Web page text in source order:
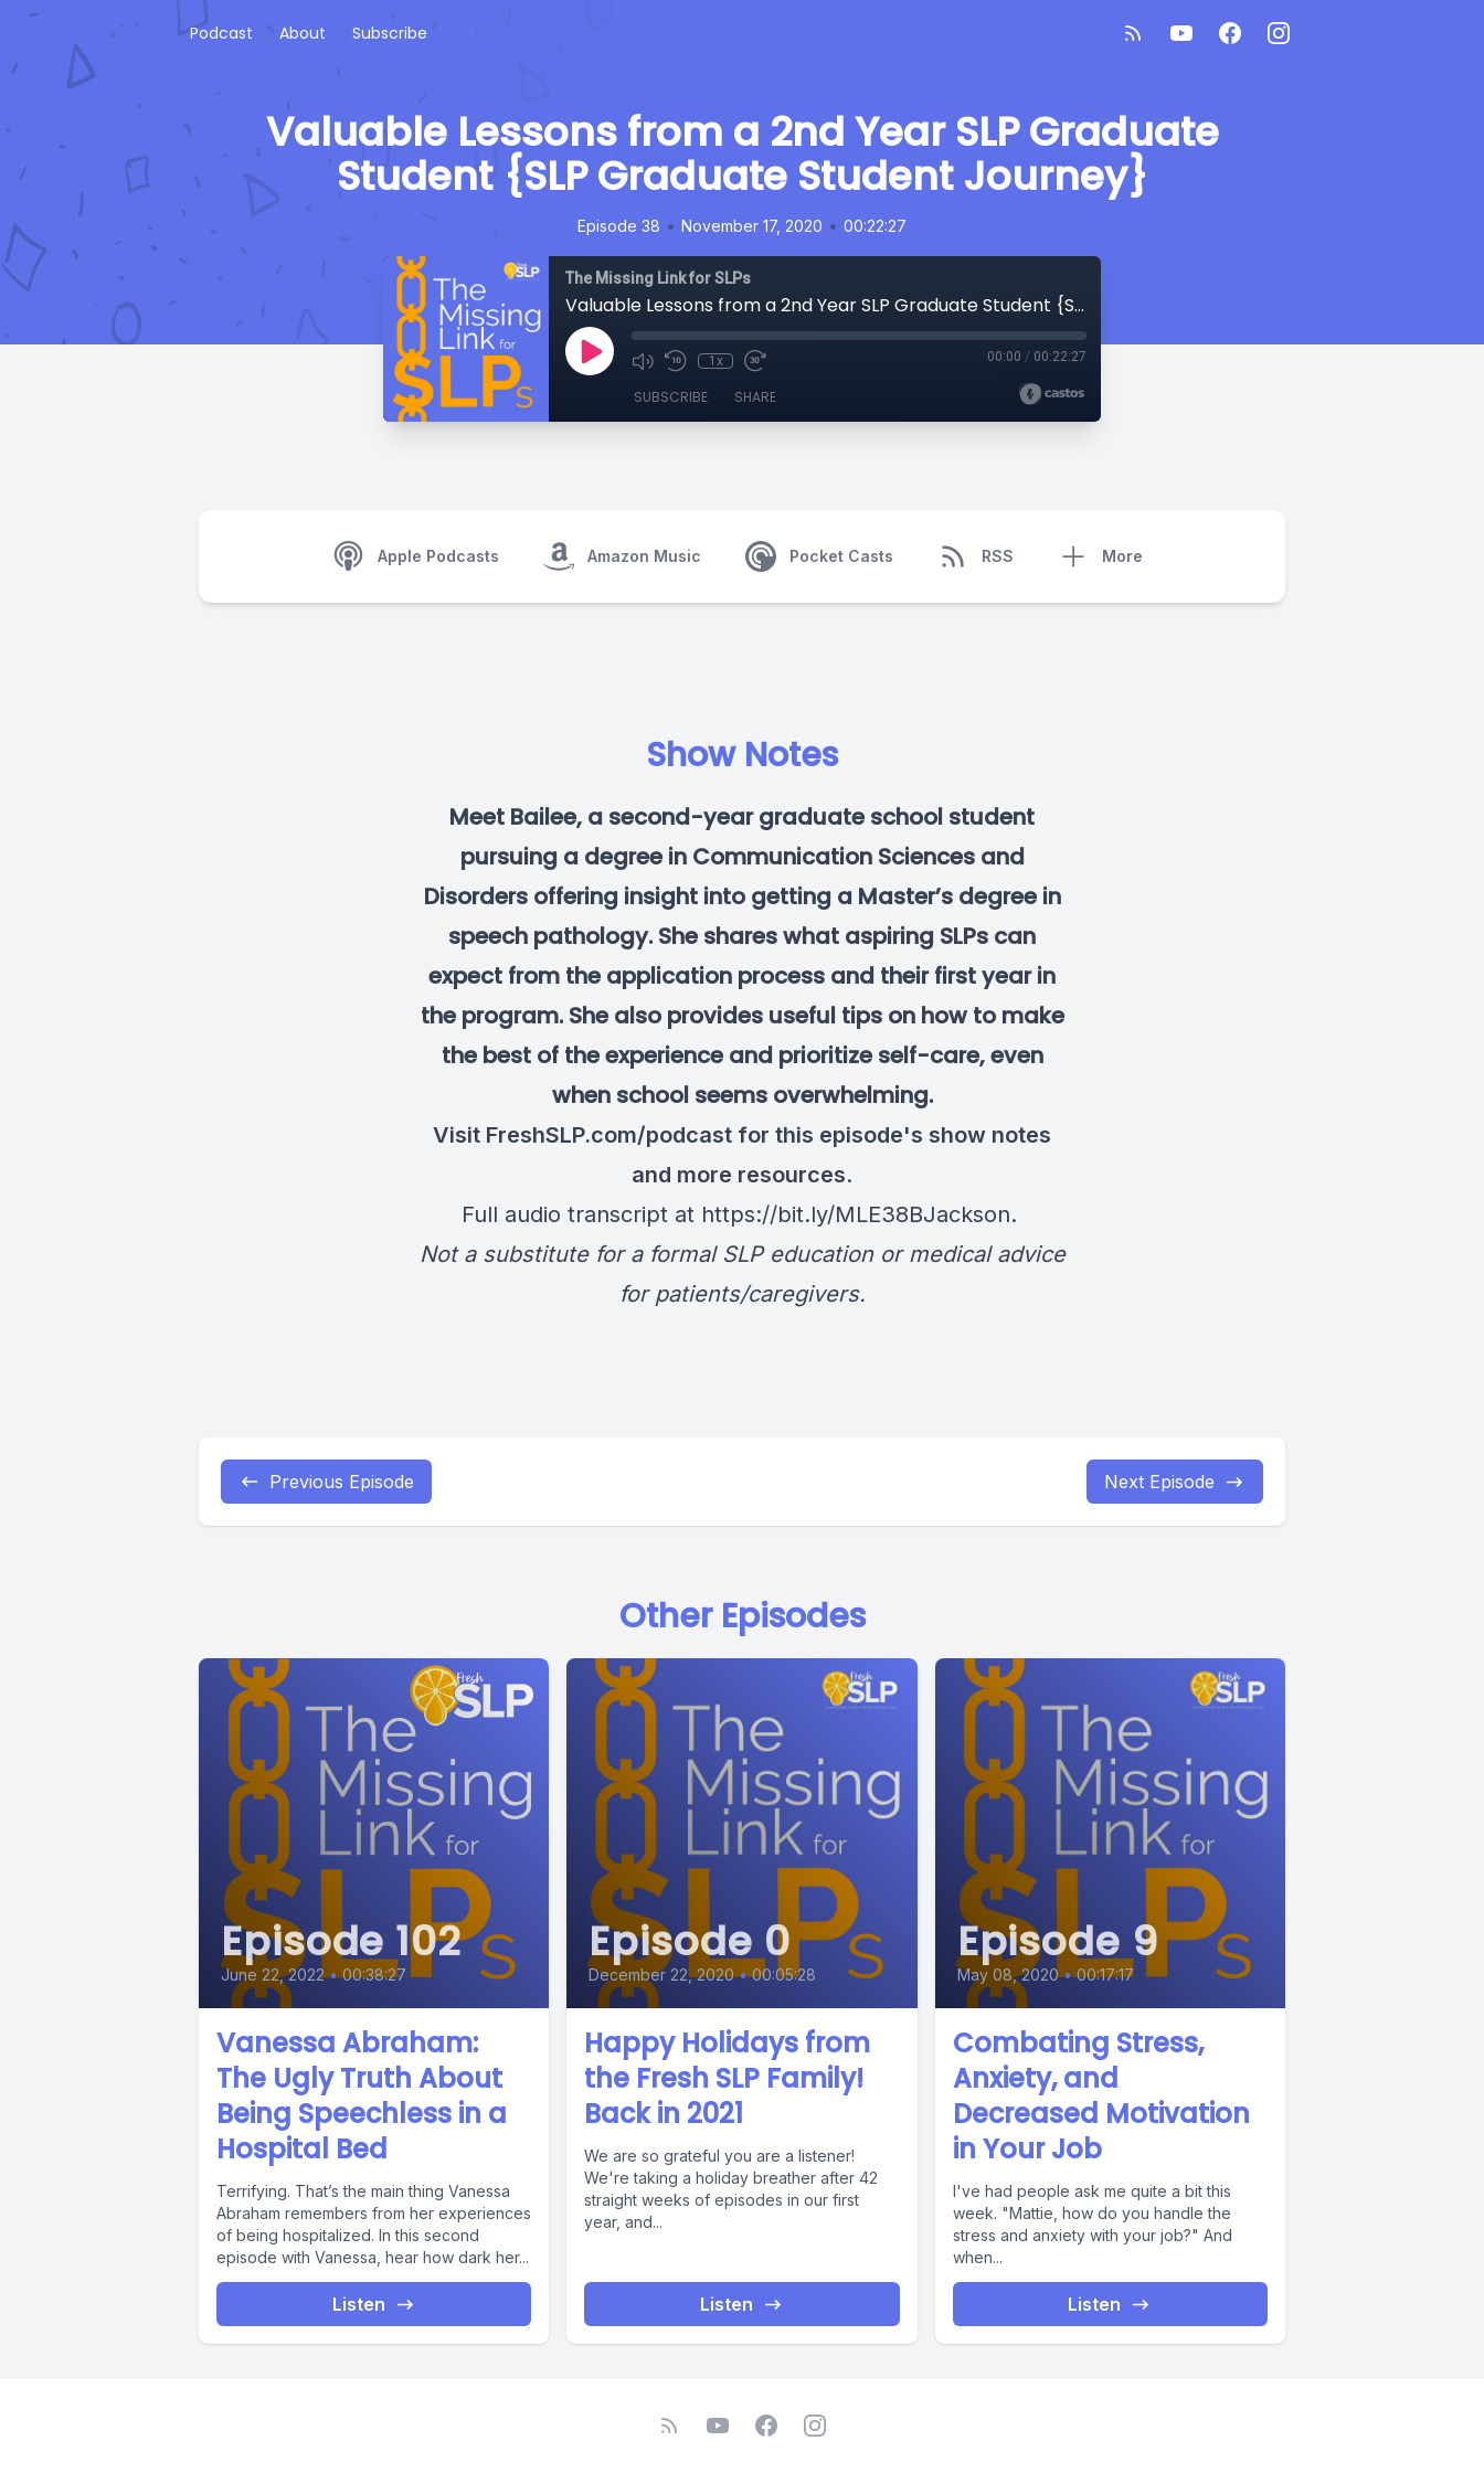
Podcast About Subscribe
Valuable Lessons from a 2nd Year SLP Graduate
Student {SLP Graduate Student Journey}
Episode 38 • November 17, 2020 • 00:22:27
The Missing Link for SLPs
Valuable Lessons from a 2nd Year SLP Graduate Student {SLP Graduate Student Journey}
1x 00:00 / 00:22:27
SUBSCRIBE SHARE
Apple Podcasts Amazon Music Pocket Casts RSS More
Show Notes
Meet Bailee, a second-year graduate school student
pursuing a degree in Communication Sciences and
Disorders offering insight into getting a Master’s degree in
speech pathology. She shares what aspiring SLPs can
expect from the application process and their first year in
the program. She also provides useful tips on how to make
the best of the experience and prioritize self-care, even
when school seems overwhelming.
Visit FreshSLP.com/podcast for this episode's show notes
and more resources.
Full audio transcript at https://bit.ly/MLE38BJackson.
Not a substitute for a formal SLP education or medical advice
for patients/caregivers.
Previous Episode Next Episode
Other Episodes
Episode 102
June 22, 2022 • 00:38:27
Vanessa Abraham:
The Ugly Truth About
Being Speechless in a
Hospital Bed
Terrifying. That’s the main thing Vanessa
Abraham remembers from her experiences
of being hospitalized. In this second
episode with Vanessa, hear how dark her...
Listen
Episode 0
December 22, 2020 • 00:05:28
Happy Holidays from
the Fresh SLP Family!
Back in 2021
We are so grateful you are a listener!
We're taking a holiday breather after 42
straight weeks of episodes in our first
year, and...
Listen
Episode 9
May 08, 2020 • 00:17:17
Combating Stress,
Anxiety, and
Decreased Motivation
in Your Job
I've had people ask me quite a bit this
week. "Mattie, how do you handle the
stress and anxiety with your job?" And
when...
Listen